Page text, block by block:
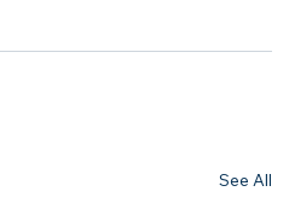
See All